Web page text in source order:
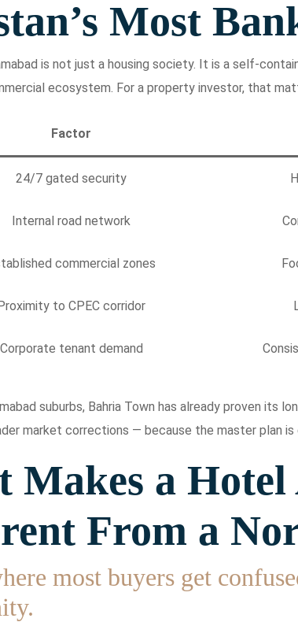
Most
is not just a housing society. It is a self-
ecosystem. For a property investor, that
Factor
24/7 gated security
Internal road network
commercial zones
to CPEC corridor
Corporate tenant demand
suburbs, Bahria Town has already proven its
market corrections — because the master plan
Makes a
From a
most buyers get